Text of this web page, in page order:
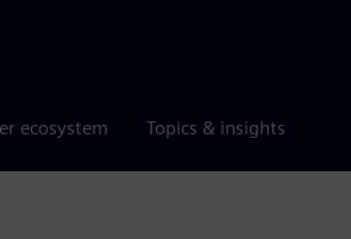
ecosystem Topics & insights